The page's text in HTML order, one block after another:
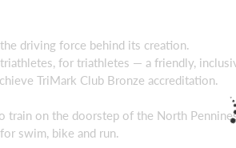
driving force behind its creation.
for triathletes — a friendly,
TriMark Club Bronze accreditation.
train on the doorstep of the North
swim, bike and run.